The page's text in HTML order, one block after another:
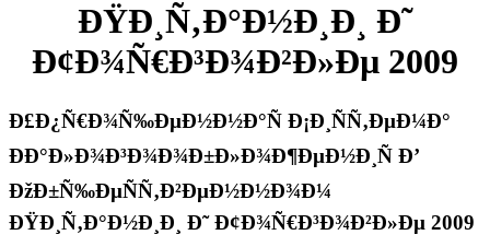
ÐŸÐ¸Ñ‚Ð°Ð½Ð¸Ð¸ Ð˜
Ð¢Ð¾Ñ€Ð³Ð¾Ð²Ð»Ðµ 2009
Ð£Ð¿Ñ€Ð¾Ñ‰ÐµÐ½Ð½Ð°Ñ Ð¡Ð¸ÑÑ‚ÐµÐ¼Ð°
ÐÐ°Ð»Ð¾Ð³Ð¾Ð¾Ð±Ð»Ð¾Ð¶ÐµÐ½Ð¸Ñ Ð’
ÐžÐ±Ñ‰ÐµÑÑ‚Ð²ÐµÐ½Ð½Ð¾Ð¼
ÐŸÐ¸Ñ‚Ð°Ð½Ð¸Ð¸ Ð˜ Ð¢Ð¾Ñ€Ð³Ð¾Ð²Ð»Ðµ 2009